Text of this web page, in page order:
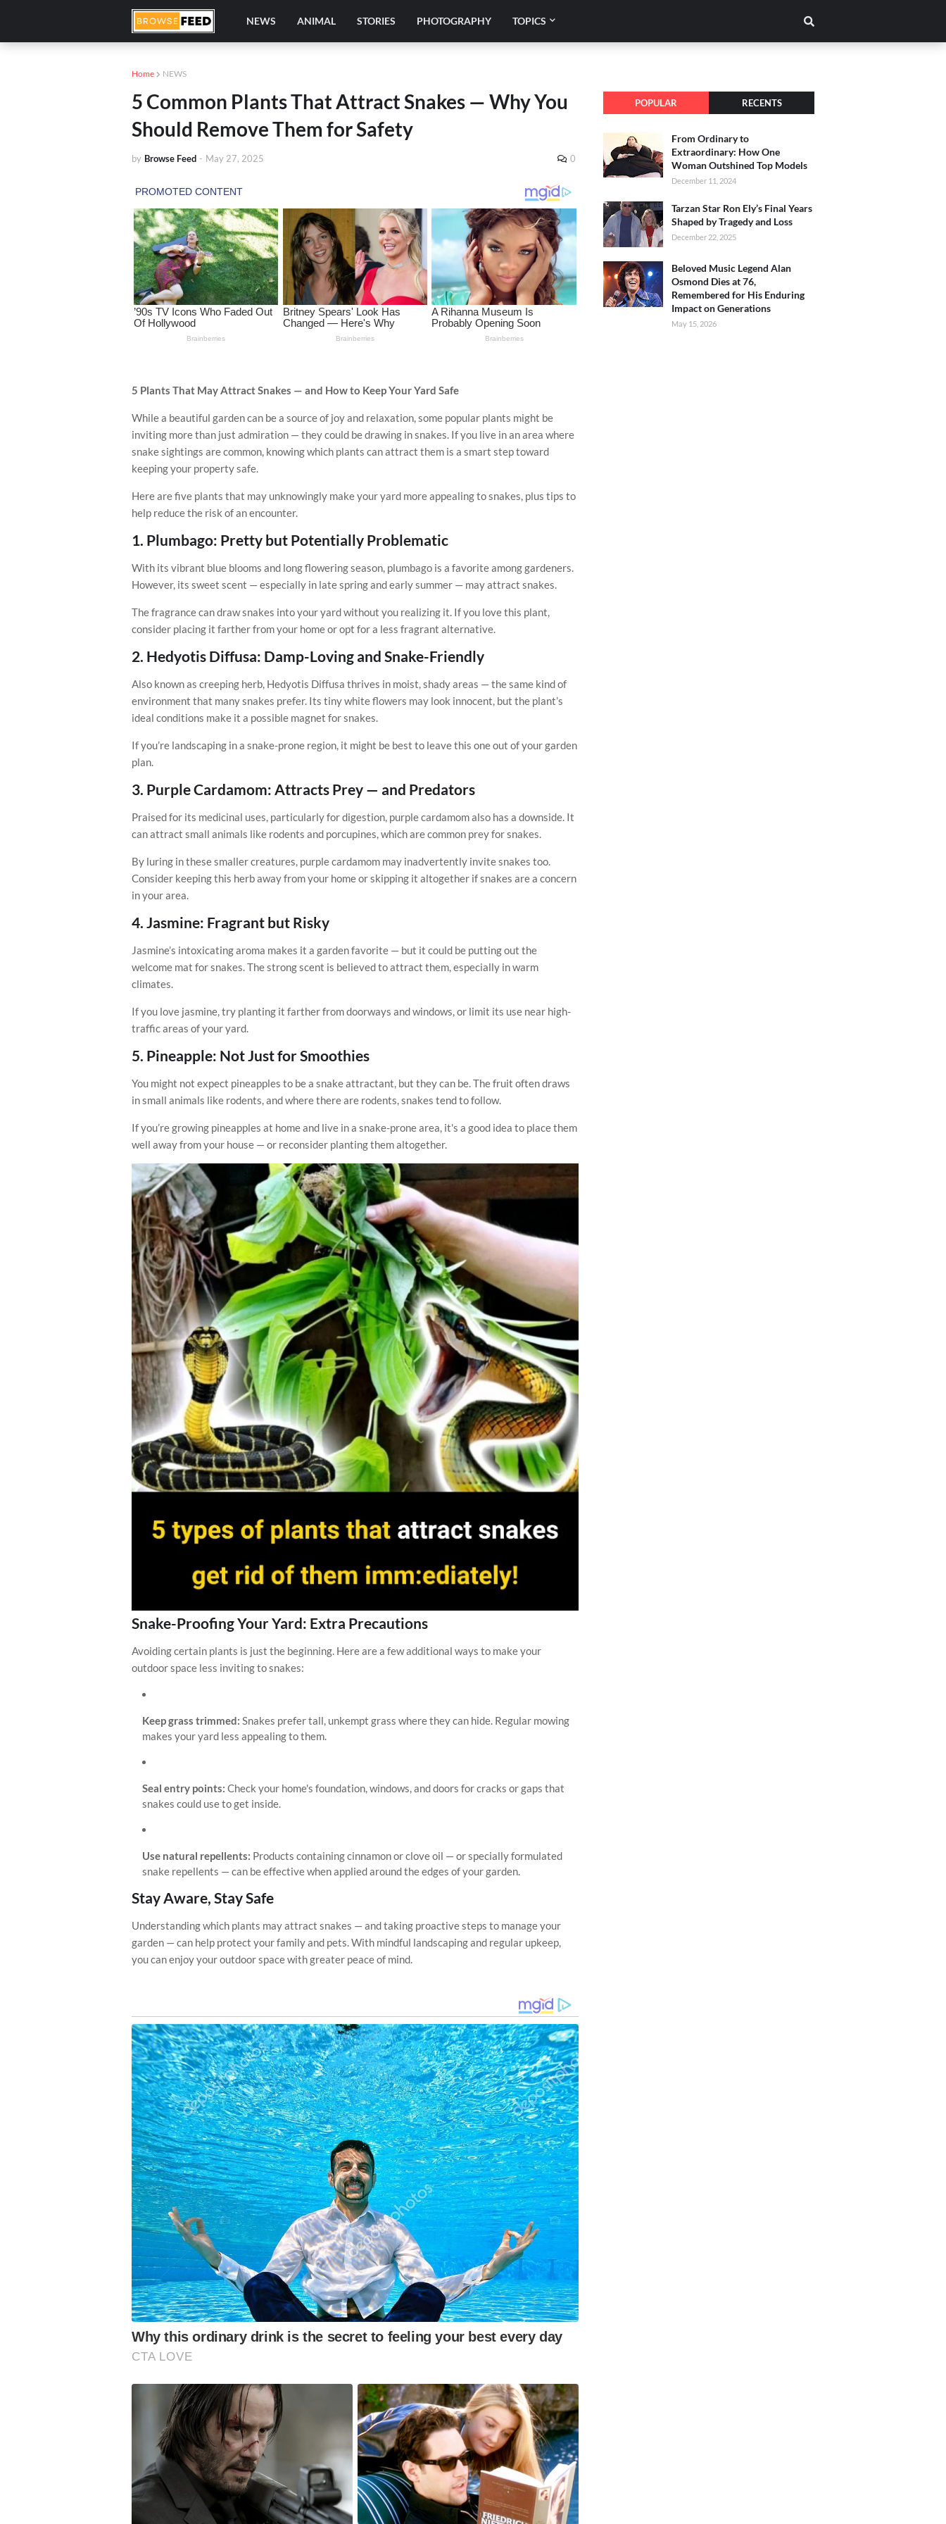
NEWS ANIMAL STORIES PHOTOGRAPHY TOPICS
Home NEWS
5 Common Plants That Attract Snakes — Why You
Should Remove Them for Safety
by Browse Feed - May 27, 2025 0
5 Plants That May Attract Snakes — and How to Keep Your Yard Safe
While a beautiful garden can be a source of joy and relaxation, some popular plants might be
inviting more than just admiration — they could be drawing in snakes. If you live in an area where
snake sightings are common, knowing which plants can attract them is a smart step toward
keeping your property safe.
Here are five plants that may unknowingly make your yard more appealing to snakes, plus tips to
help reduce the risk of an encounter.
1. Plumbago: Pretty but Potentially Problematic
With its vibrant blue blooms and long flowering season, plumbago is a favorite among gardeners.
However, its sweet scent — especially in late spring and early summer — may attract snakes.
The fragrance can draw snakes into your yard without you realizing it. If you love this plant,
consider placing it farther from your home or opt for a less fragrant alternative.
2. Hedyotis Diffusa: Damp-Loving and Snake-Friendly
Also known as creeping herb, Hedyotis Diffusa thrives in moist, shady areas — the same kind of
environment that many snakes prefer. Its tiny white flowers may look innocent, but the plant’s
ideal conditions make it a possible magnet for snakes.
If you’re landscaping in a snake-prone region, it might be best to leave this one out of your garden
plan.
3. Purple Cardamom: Attracts Prey — and Predators
Praised for its medicinal uses, particularly for digestion, purple cardamom also has a downside. It
can attract small animals like rodents and porcupines, which are common prey for snakes.
By luring in these smaller creatures, purple cardamom may inadvertently invite snakes too.
Consider keeping this herb away from your home or skipping it altogether if snakes are a concern
in your area.
4. Jasmine: Fragrant but Risky
Jasmine’s intoxicating aroma makes it a garden favorite — but it could be putting out the
welcome mat for snakes. The strong scent is believed to attract them, especially in warm
climates.
If you love jasmine, try planting it farther from doorways and windows, or limit its use near high-
traffic areas of your yard.
5. Pineapple: Not Just for Smoothies
You might not expect pineapples to be a snake attractant, but they can be. The fruit often draws
in small animals like rodents, and where there are rodents, snakes tend to follow.
If you’re growing pineapples at home and live in a snake-prone area, it's a good idea to place them
well away from your house — or reconsider planting them altogether.
Snake-Proofing Your Yard: Extra Precautions
Avoiding certain plants is just the beginning. Here are a few additional ways to make your
outdoor space less inviting to snakes:
Keep grass trimmed: Snakes prefer tall, unkempt grass where they can hide. Regular mowing
makes your yard less appealing to them.
Seal entry points: Check your home's foundation, windows, and doors for cracks or gaps that
snakes could use to get inside.
Use natural repellents: Products containing cinnamon or clove oil — or specially formulated
snake repellents — can be effective when applied around the edges of your garden.
Stay Aware, Stay Safe
Understanding which plants may attract snakes — and taking proactive steps to manage your
garden — can help protect your family and pets. With mindful landscaping and regular upkeep,
you can enjoy your outdoor space with greater peace of mind.
POPULAR RECENTS
From Ordinary to
Extraordinary: How One
Woman Outshined Top Models
December 11, 2024
Tarzan Star Ron Ely’s Final Years
Shaped by Tragedy and Loss
December 22, 2025
Beloved Music Legend Alan
Osmond Dies at 76,
Remembered for His Enduring
Impact on Generations
May 15, 2026